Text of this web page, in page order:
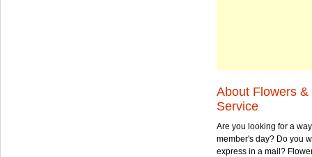
About Flowers
Service
Are you looking for a
member's day? Do you
express in a mail?